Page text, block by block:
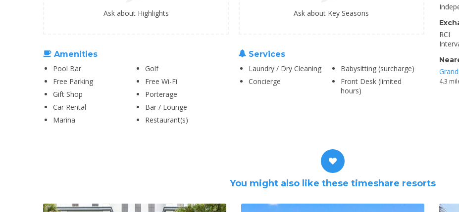
Ask about Highlights Ask about Key Seasons
Amenities
Pool Bar
Golf
Free Parking
Free Wi-Fi
Gift Shop
Porterage
Car Rental
Bar / Lounge
Marina
Restaurant(s)
Services
Laundry / Dry Cleaning
Babysitting (surcharge)
Concierge
Front Desk (limited
hours)
RCI
4.3
You might also like these timeshare resorts